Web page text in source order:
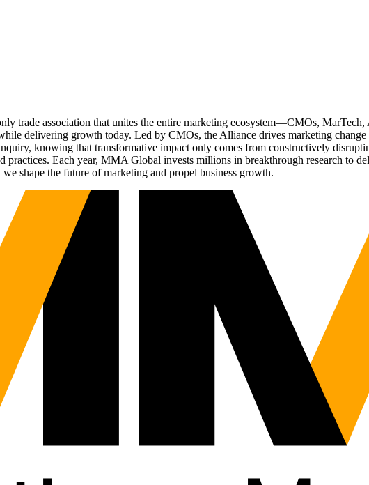
trade association that unites the entire marketing ecosystem—CMOs,
delivering growth today. Led by CMOs, the Alliance drives marketing
knowing that transformative impact only comes from constructively
practices. Each year, MMA Global invests millions in breakthrough research to
shape the future of marketing and propel business growth.